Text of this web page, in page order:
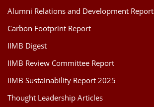
Alumni Relations and Development Report
Carbon Footprint Report
IIMB Digest
IIMB Review Committee Report
IIMB Sustainability Report 2025
Thought Leadership Articles